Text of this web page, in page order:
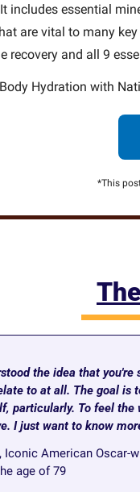
includes essential
are vital to many
recovery and all 9
Hydration with
*This
the idea that
to at all. The goal is
particularly. To feel the
I just want to know
Iconic American Oscar-
age of 79